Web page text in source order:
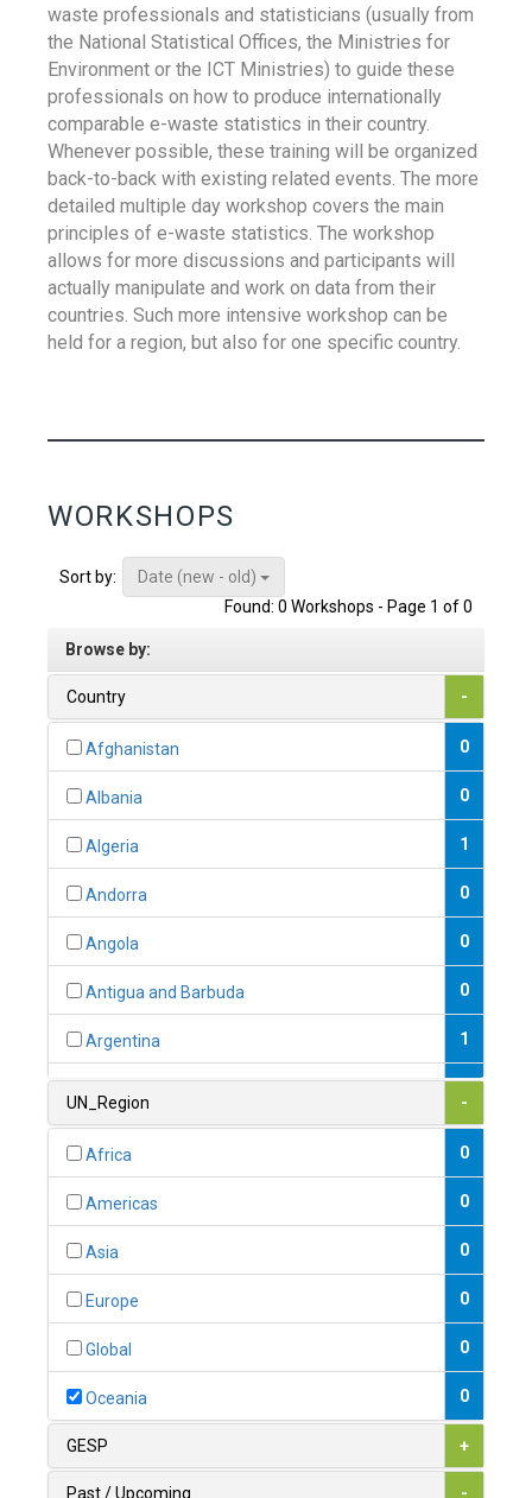
waste professionals and statisticians (usually from
the National Statistical Offices, the Ministries for
Environment or the ICT Ministries) to guide these
professionals on how to produce internationally
comparable e-waste statistics in their country.
Whenever possible, these training will be organized
back-to-back with existing related events. The more
detailed multiple day workshop covers the main
principles of e-waste statistics. The workshop
allows for more discussions and participants will
actually manipulate and work on data from their
countries. Such more intensive workshop can be
held for a region, but also for one specific country.
WORKSHOPS
Sort by:
Date (new - old)
Found: 0 Workshops - Page 1 of 0
Browse by:
Country -
Afghanistan 0
Albania 0
Algeria 1
Andorra 0
Angola 0
Antigua and Barbuda 0
Argentina 1
1
0
1
UN_Region -
Africa 0
Americas 0
Asia 0
Europe 0
Global 0
Oceania 0
GESP +
Past / Upcoming -